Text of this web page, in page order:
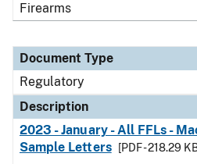
Firearms
Document Type
Regulatory
Description
2023 - January - All FFLs -
Sample Letters
[PDF - 218.29